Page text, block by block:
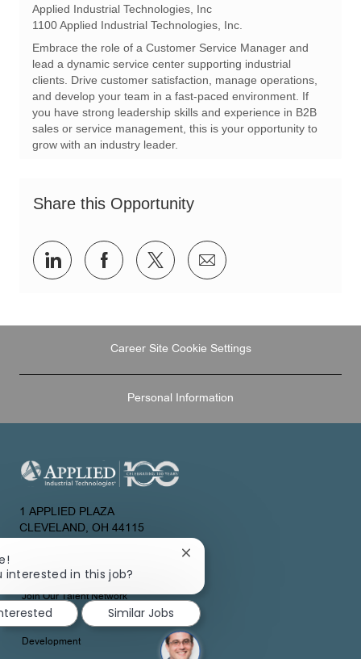
o
c
t
i
o
n
a
t
g
o
r
y
q
d
Applied Industrial Technologies, Inc
1100 Applied Industrial Technologies, Inc.
Embrace the role of a Customer Service Manager and
lead a dynamic service center supporting industrial
clients. Drive customer satisfaction, manage operations,
and develop your team in a fast-paced environment. If
you have strong leadership skills and experience in B2B
sales or service management, this is your opportunity to
grow with an industry leader.
Share this Opportunity
Share
via
Share
via
Share
via
Share
via
Career Site Cookie Settings
Personal Information
1 APPLIED PLAZA
CLEVELAND, OH 44115
About Us
Join Our Talent Network
Development
interested in this job?
Close
notification
Similar Jobs